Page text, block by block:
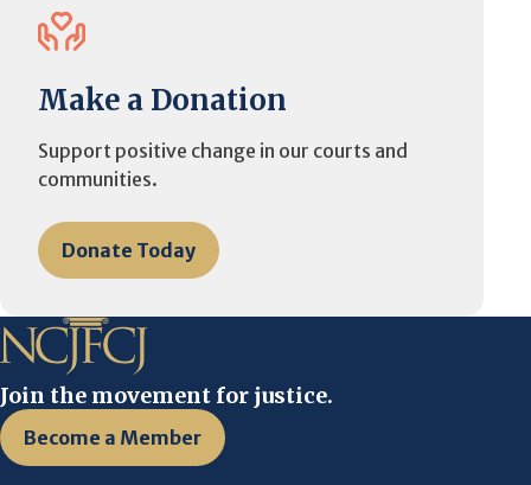
Make a Donation
Support positive change in our courts and
communities.
Donate Today
Join the movement for justice.
Become a Member